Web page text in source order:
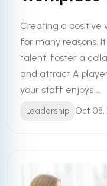
Creating a positive
for many reasons.
talent, foster a
and attract A
your staff enjoys ...
Leadership Oct 08,